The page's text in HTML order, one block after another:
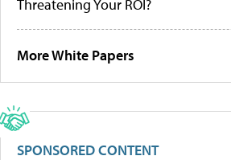
Threatening Your ROI?
More White Papers
SPONSORED CONTENT